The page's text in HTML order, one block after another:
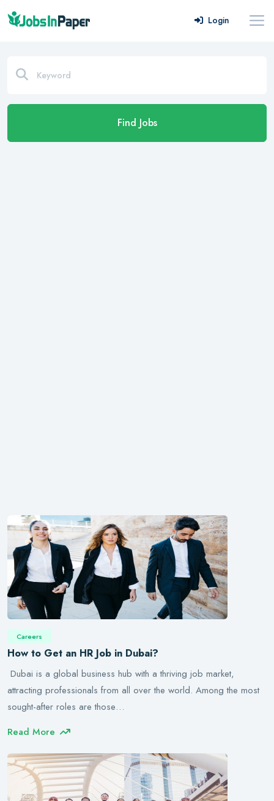
Login
Find Jobs
Careers
How to Get an HR Job in Dubai?
Dubai is a global business hub with a thriving job market,
attracting professionals from all over the world. Among the most
sought-after roles are those…
Read More